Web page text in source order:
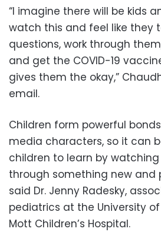
“I imagine there will be kids
watch this and feel like they
questions, work through
and get the COVID-19
gives them the okay,”
email.
Children form powerful
media characters, so it can
children to learn by watching
through something new and
said Dr. Jenny Radesky,
pediatrics at the University of
Mott Children’s Hospital.